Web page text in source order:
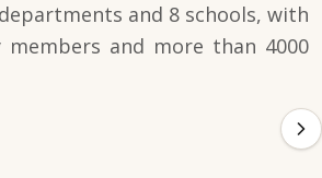
and 8 schools, with
members and more than 4000